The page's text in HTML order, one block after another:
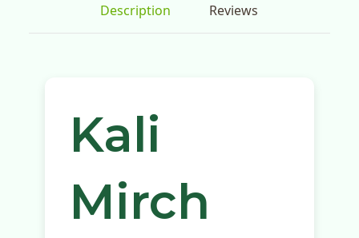
Description Reviews
Kali
Mirch